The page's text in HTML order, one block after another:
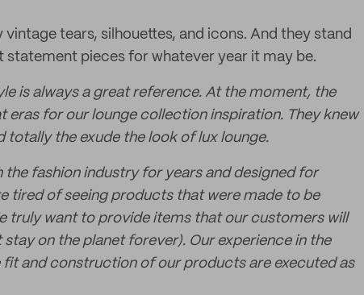
tears, silhouettes, and icons. And they stand
statement pieces for whatever year it may be.
is always a great reference. At the moment, the
eras for our lounge collection inspiration. They knew
totally the exude the look of lux lounge.
fashion industry for years and designed for
tired of seeing products that were made to be
truly want to provide items that our customers will
on the planet forever). Our experience in the
fit and construction of our products are executed as